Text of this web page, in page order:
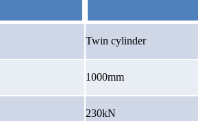
Twin cylinder
1000mm
230kN